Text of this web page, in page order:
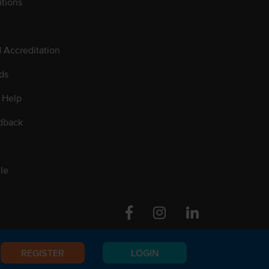
REGISTER LOGIN
Accreditation
FacebookInstagram Linkedin